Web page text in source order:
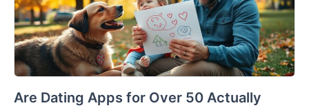
Are Dating Apps for Over 50 Actually